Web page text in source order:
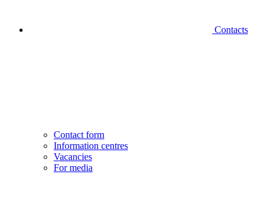
Contacts
Contact form
Information centres
Vacancies
For media